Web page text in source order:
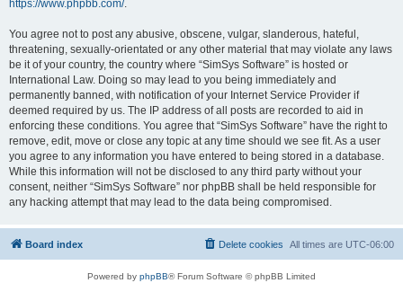
https://www.phpbb.com/.
You agree not to post any abusive, obscene, vulgar, slanderous, hateful,
threatening, sexually-orientated or any other material that may violate any laws
be it of your country, the country where “SimSys Software” is hosted or
International Law. Doing so may lead to you being immediately and
permanently banned, with notification of your Internet Service Provider if
deemed required by us. The IP address of all posts are recorded to aid in
enforcing these conditions. You agree that “SimSys Software” have the right to
remove, edit, move or close any topic at any time should we see fit. As a user
you agree to any information you have entered to being stored in a database.
While this information will not be disclosed to any third party without your
consent, neither “SimSys Software” nor phpBB shall be held responsible for
any hacking attempt that may lead to the data being compromised.
Board index All times are UTC-06:00
Delete cookies
Powered by phpBB® Forum Software © phpBB Limited